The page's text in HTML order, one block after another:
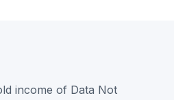
income of Data Not